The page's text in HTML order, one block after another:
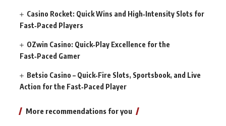
Casino Rocket: Quick Wins and High‑Intensity Slots for
Fast‑Paced Players
OZwin Casino: Quick‑Play Excellence for the
Fast‑Paced Gamer
Betsio Casino – Quick‑Fire Slots, Sportsbook, and Live
Action for the Fast‑Paced Player
More recommendations for you